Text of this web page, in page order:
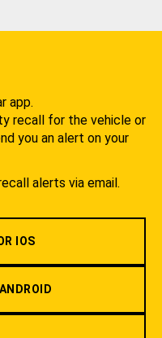
app.
recall for the vehicle or
you an alert on your
alerts via email.
IOS